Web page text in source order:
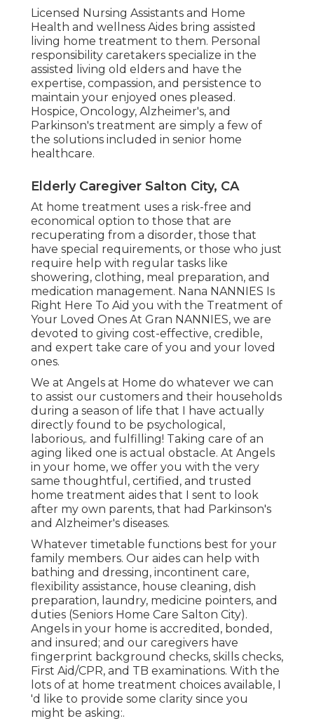
Licensed Nursing Assistants and Home
Health and wellness Aides bring assisted
living home treatment to them. Personal
responsibility caretakers specialize in the
assisted living old elders and have the
expertise, compassion, and persistence to
maintain your enjoyed ones pleased.
Hospice, Oncology, Alzheimer's, and
Parkinson's treatment are simply a few of
the solutions included in senior home
healthcare.
Elderly Caregiver Salton City, CA
At home treatment uses a risk-free and
economical option to those that are
recuperating from a disorder, those that
have special requirements, or those who just
require help with regular tasks like
showering, clothing, meal preparation, and
medication management. Nana NANNIES Is
Right Here To Aid you with the Treatment of
Your Loved Ones At Gran NANNIES, we are
devoted to giving cost-effective, credible,
and expert take care of you and your loved
ones.
We at Angels at Home do whatever we can
to assist our customers and their households
during a season of life that I have actually
directly found to be psychological,
laborious,. and fulfilling! Taking care of an
aging liked one is actual obstacle. At Angels
in your home, we offer you with the very
same thoughtful, certified, and trusted
home treatment aides that I sent to look
after my own parents, that had Parkinson's
and Alzheimer's diseases.
Whatever timetable functions best for your
family members. Our aides can help with
bathing and dressing, incontinent care,
flexibility assistance, house cleaning, dish
preparation, laundry, medicine pointers, and
duties (Seniors Home Care Salton City).
Angels in your home is accredited, bonded,
and insured; and our caregivers have
fingerprint background checks, skills checks,
First Aid/CPR, and TB examinations. With the
lots of at home treatment choices available, I
'd like to provide some clarity since you
might be asking:.